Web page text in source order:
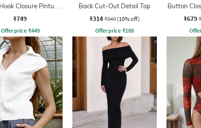
Closure Pintuck
Pant
₹749
Offer price ₹449
Back Cut-Out Detail Top
₹314 ₹349 (10% off)
Offer price ₹188
Button
₹679